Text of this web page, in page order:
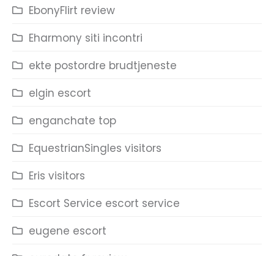
EbonyFlirt review
Eharmony siti incontri
ekte postordre brudtjeneste
elgin escort
enganchate top
EquestrianSingles visitors
Eris visitors
Escort Service escort service
eugene escort